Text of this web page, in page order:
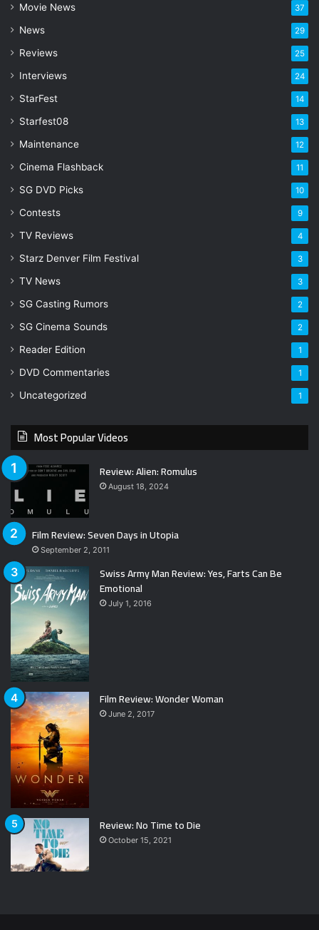
d
d
e
s
Movie News 37
News 29
Reviews 25
Interviews 24
StarFest 14
Starfest08 13
Maintenance 12
Cinema Flashback 11
SG DVD Picks 10
Contests 9
TV Reviews 4
Starz Denver Film Festival 3
TV News 3
SG Casting Rumors 2
SG Cinema Sounds 2
Reader Edition 1
DVD Commentaries 1
Uncategorized 1
Most Popular Videos
Review: Alien: Romulus
August 18, 2024
Film Review: Seven Days in Utopia
September 2, 2011
Swiss Army Man Review: Yes, Farts Can Be
Emotional
July 1, 2016
Film Review: Wonder Woman
June 2, 2017
Review: No Time to Die
October 15, 2021